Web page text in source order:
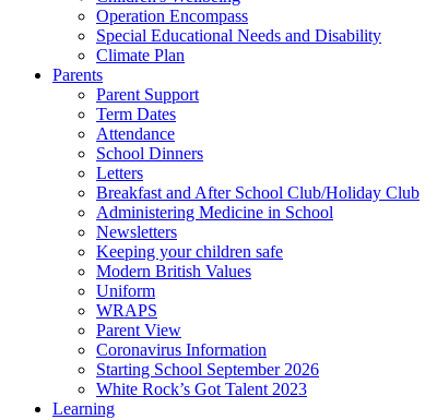
Operation Encompass
Special Educational Needs and Disability
Climate Plan
Parents
Parent Support
Term Dates
Attendance
School Dinners
Letters
Breakfast and After School Club/Holiday Club
Administering Medicine in School
Newsletters
Keeping your children safe
Modern British Values
Uniform
WRAPS
Parent View
Coronavirus Information
Starting School September 2026
White Rock’s Got Talent 2023
Learning